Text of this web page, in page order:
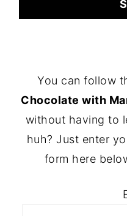
FOOTERYou can follow
Chocolate with
without having to
huh? Just enter
form here